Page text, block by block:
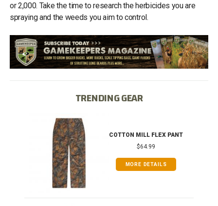
or 2,000. Take the time to research the herbicides you are
spraying and the weeds you aim to control.
TRENDING GEAR
COTTON MILL FLEX PANT
$64.99
MORE DETAILS